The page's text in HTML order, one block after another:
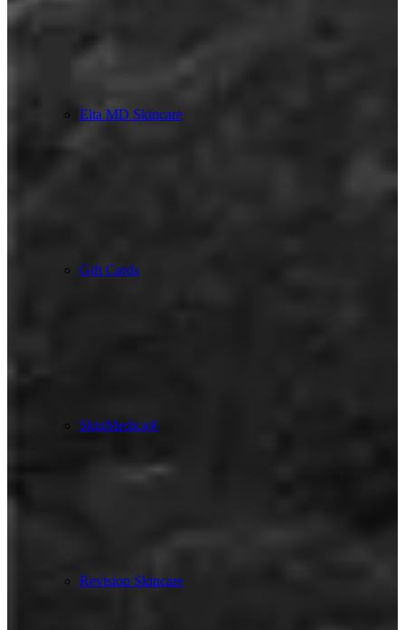
Elta MD Skincare
Gift Cards
SkinMedica®
Revision Skincare